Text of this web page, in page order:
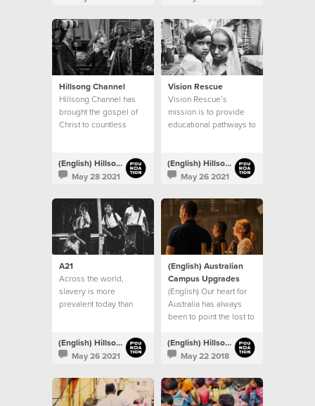
Hillsong Channel
Hillsong Channel has
brought the gospel of
Christ to countless
(English) Hillsong Foundation Australia
May 28 2021
Vision Rescue
Vision Rescue’s
mission is to provide
educational pathways to
throughout India(English) Hillsong Foundation Australia
May 26 2021
A21
Across the world,
slavery is more
prevalent today than
(English) Hillsong Foundation Australia
May 26 2021
(English) Australian
Campus Upgrades
(English) Our heart for
Australia has always
been to point the lost to
(English) Hillsong Foundation Australia
May 22 2018